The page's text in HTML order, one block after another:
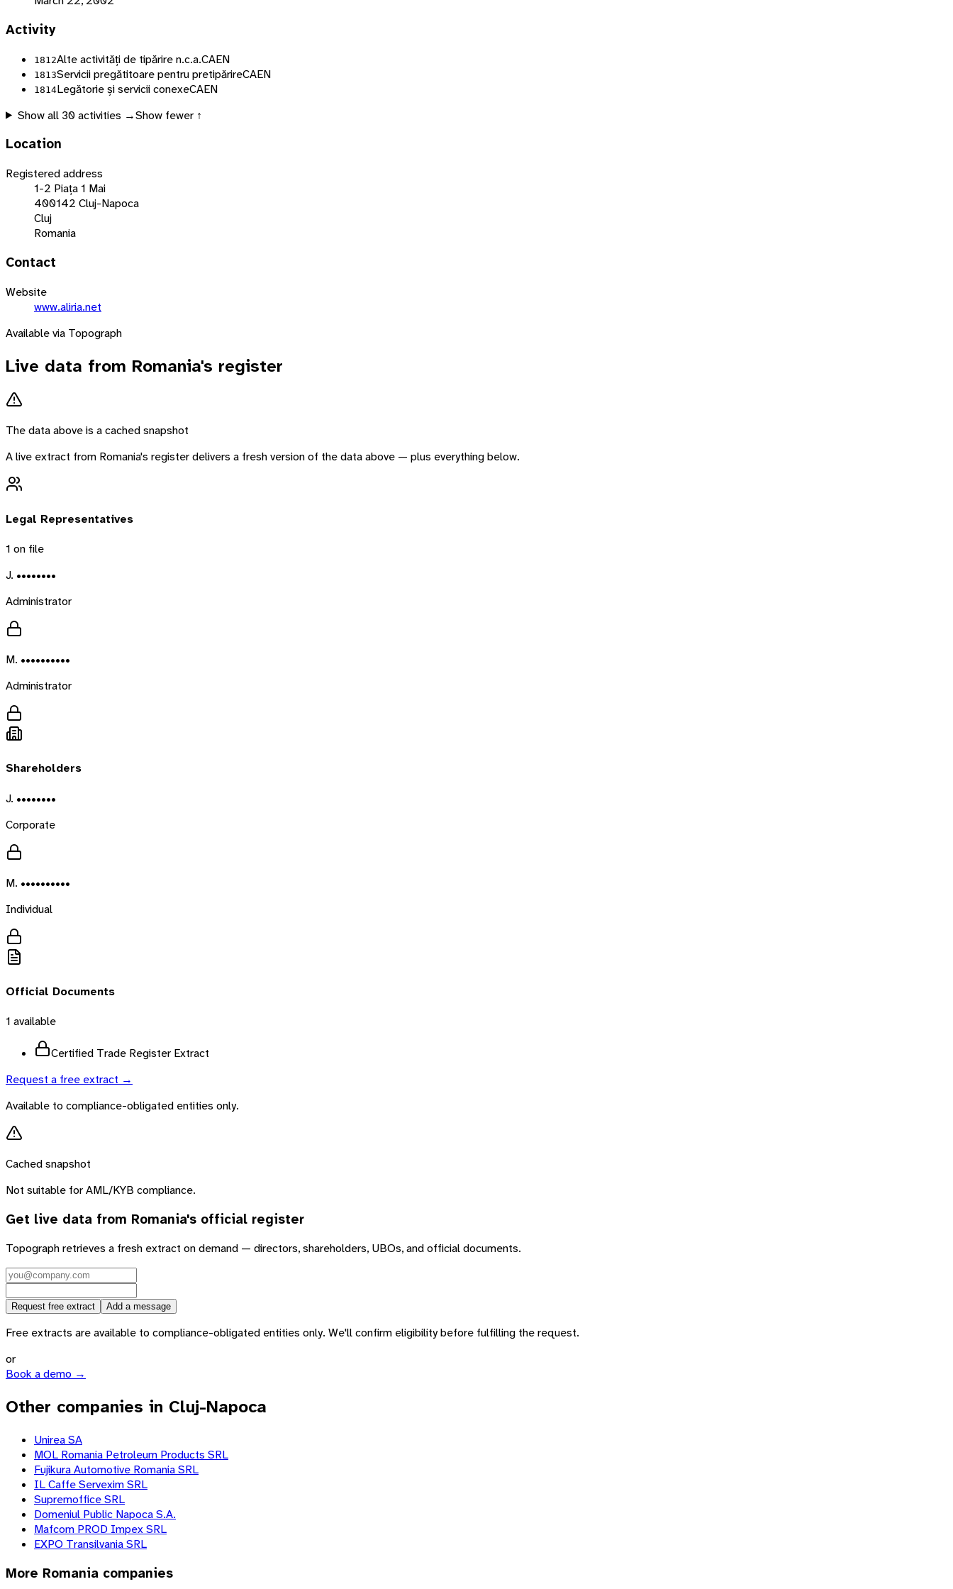
Activity
1812Alte activități de tipărire n.c.a.CAEN
1813Servicii pregătitoare pentru pretipărireCAEN
1814Legătorie și servicii conexeCAEN
Show all 30activities →Show fewer ↑
Location
Registered address
1-2 Piața 1 Mai
400142 Cluj-Napoca
Cluj
Romania
Contact
Website
www.aliria.net
Available via Topograph
Live data from Romania's register
The data above is a cached snapshot
A live extract from Romania's register delivers a fresh version of the data above — plus everything below.
Legal Representatives
1 on file
J. ••••••••
Administrator
M. ••••••••••
Administrator
Shareholders
J. ••••••••
Corporate
M. ••••••••••
Individual
Official Documents
1 available
Certified Trade Register Extract
Request a free extract →
Available to compliance-obligated entities only.
Cached snapshot
Not suitable for AML/KYB compliance.
Get live data from Romania's official register
Topograph retrieves a fresh extract on demand — directors, shareholders, UBOs, and official documents.
Request free extract Add a message
Free extracts are available to compliance-obligated entities only. We'll confirm eligibility before fulfilling the request.
or
Book a demo →
Other companies in Cluj-Napoca
Unirea SA
MOL Romania Petroleum Products SRL
Fujikura Automotive Romania SRL
IL Caffe Servexim SRL
Supremoffice SRL
Domeniul Public Napoca S.A.
Mafcom PROD Impex SRL
EXPO Transilvania SRL
More Romania companies